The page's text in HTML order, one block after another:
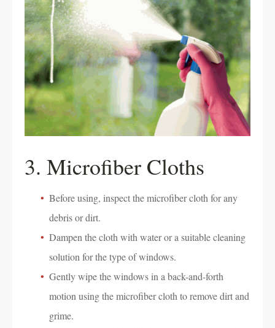
3. Microfiber Cloths
Before using, inspect the microfiber cloth for any
debris or dirt.
Dampen the cloth with water or a suitable cleaning
solution for the type of windows.
Gently wipe the windows in a back-and-forth
motion using the microfiber cloth to remove dirt and
grime.